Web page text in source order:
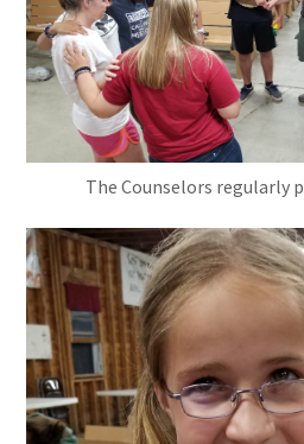
The Counselors regularly